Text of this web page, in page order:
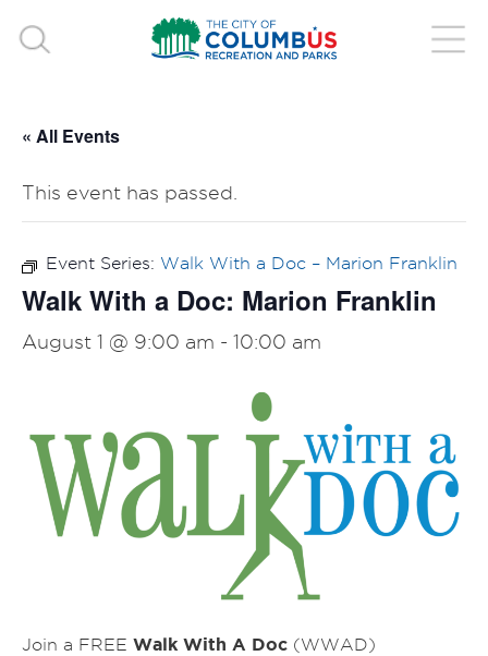
« All Events
This event has passed.
Event Series: Walk With a Doc – Marion Franklin
Walk With a Doc: Marion Franklin
August 1 @ 9:00 am - 10:00 am
Join a FREE Walk With A Doc (WWAD)